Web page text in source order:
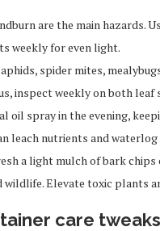
are the main hazards.
weekly for even light.
spider mites,
inspect weekly on both
oil spray in the evening,
leach nutrients and
a light mulch of bark
wildlife. Elevate toxic plants
care